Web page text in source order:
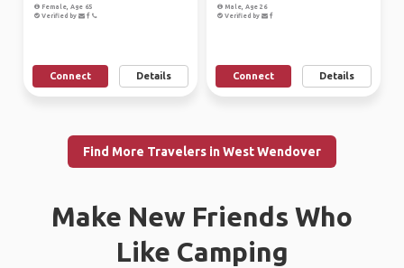
Female, Age 65
Verified by
Connect Details
Male, Age 26
Verified by
Connect Details
Find More Travelers in West Wendover
Make New Friends Who
Like Camping